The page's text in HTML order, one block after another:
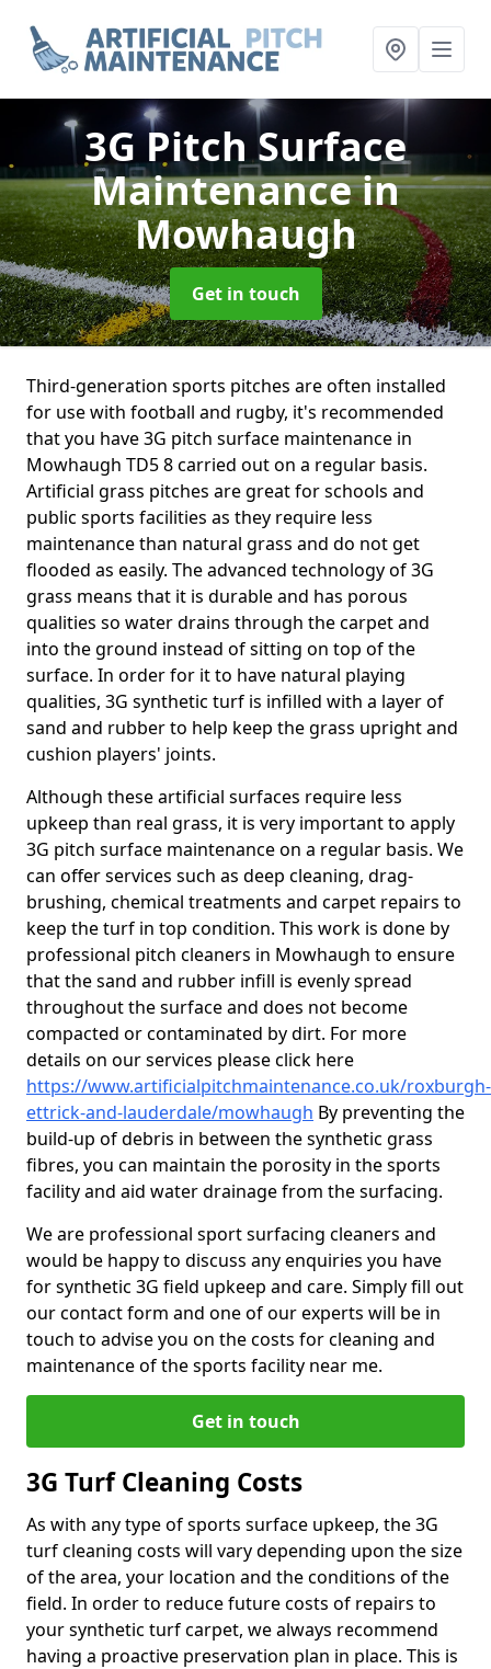
3G Pitch Surface
Maintenancein
Mowhaugh
Get in touch
Third-generation sports pitches are often installed
for use with football and rugby, it's recommended
that you have 3G pitch surface maintenance in
Mowhaugh TD5 8 carried out on a regular basis.
Artificial grass pitches are great for schools and
public sports facilities as they require less
maintenance than natural grass and do not get
flooded as easily. The advanced technology of 3G
grass means that it is durable and has porous
qualities so water drains through the carpet and
into the ground instead of sitting on top of the
surface. In order for it to have natural playing
qualities, 3G synthetic turf is infilled with a layer of
sand and rubber to help keep the grass upright and
cushion players' joints.
Although these artificial surfaces require less
upkeep than real grass, it is very important to apply
3G pitch surface maintenance on a regular basis. We
can offer services such as deep cleaning, drag-
brushing, chemical treatments and carpet repairs to
keep the turf in top condition. This work is done by
professional pitch cleaners in Mowhaugh to ensure
that the sand and rubber infill is evenly spread
throughout the surface and does not become
compacted or contaminated by dirt. For more
details on our services please click here
https://www.artificialpitchmaintenance.co.uk/roxburgh-
ettrick-and-lauderdale/mowhaugh By preventing the
build-up of debris in between the synthetic grass
fibres, you can maintain the porosity in the sports
facility and aid water drainage from the surfacing.
We are professional sport surfacing cleaners and
would be happy to discuss any enquiries you have
for synthetic 3G field upkeep and care. Simply fill out
our contact form and one of our experts will be in
touch to advise you on the costs for cleaning and
maintenance of the sports facility near me.
Get in touch
3G Turf Cleaning Costs
As with any type of sports surface upkeep, the 3G
turf cleaning costs will vary depending upon the size
of the area, your location and the conditions of the
field. In order to reduce future costs of repairs to
your synthetic turf carpet, we always recommend
having a proactive preservation plan in place. This is